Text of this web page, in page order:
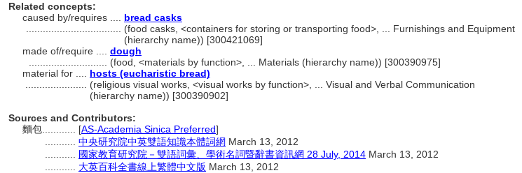
Related concepts:
caused by/requires .... bread casks
(food casks, <containers for storing or transporting food>, ... Furnishings and Equipment
(hierarchy name)) [300421069]
made of/require .... dough
(food, <materials by function>, ... Materials (hierarchy name)) [300390975]
material for .... hosts (eucharistic bread)
(religious visual works, <visual works by function>, ... Visual and Verbal Communication
(hierarchy name)) [300390902]
Sources and Contributors:
麵包............ [AS-Academia Sinica Preferred]
中央研究院中英雙語知識本體詞網 March 13, 2012
國家教育研究院－雙語詞彙、學術名詞暨辭書資訊網 28 July, 2014 March 13, 2012
大英百科全書線上繁體中文版 March 13, 2012